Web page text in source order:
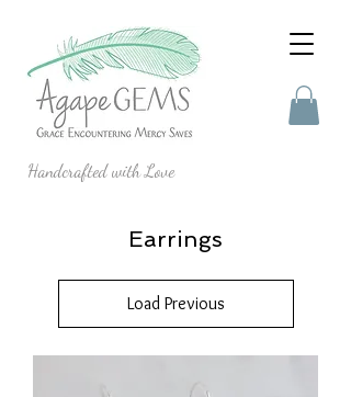
Handcrafted with Love
Load Previous
Earrings